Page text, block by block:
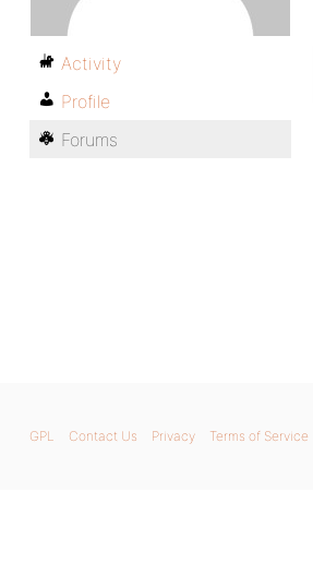
Activity
Profile
Forums
GPL Contact Us Privacy Terms of Service